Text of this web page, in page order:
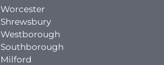
Worcester
Shrewsbury
Westborough
Southborough
Milford